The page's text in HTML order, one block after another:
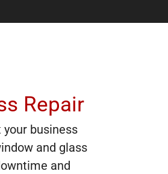
Repair
business
and glass
and